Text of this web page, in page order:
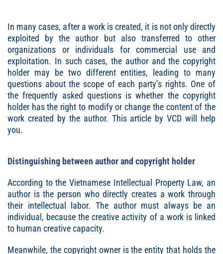
In many cases, after a work is created, it is not only directly
exploited by the author but also transferred to other
organizations or individuals for commercial use and
exploitation. In such cases, the author and the copyright
holder may be two different entities, leading to many
questions about the scope of each party’s rights. One of
the frequently asked questions is whether the copyright
holder has the right to modify or change the content of the
work created by the author. This article by VCD will help
you.
Distinguishing between author and copyright holder
According to the Vietnamese Intellectual Property Law, an
author is the person who directly creates a work through
their intellectual labor. The author must always be an
individual, because the creative activity of a work is linked
to human creative capacity.
Meanwhile, the copyright owner is the entity that holds the